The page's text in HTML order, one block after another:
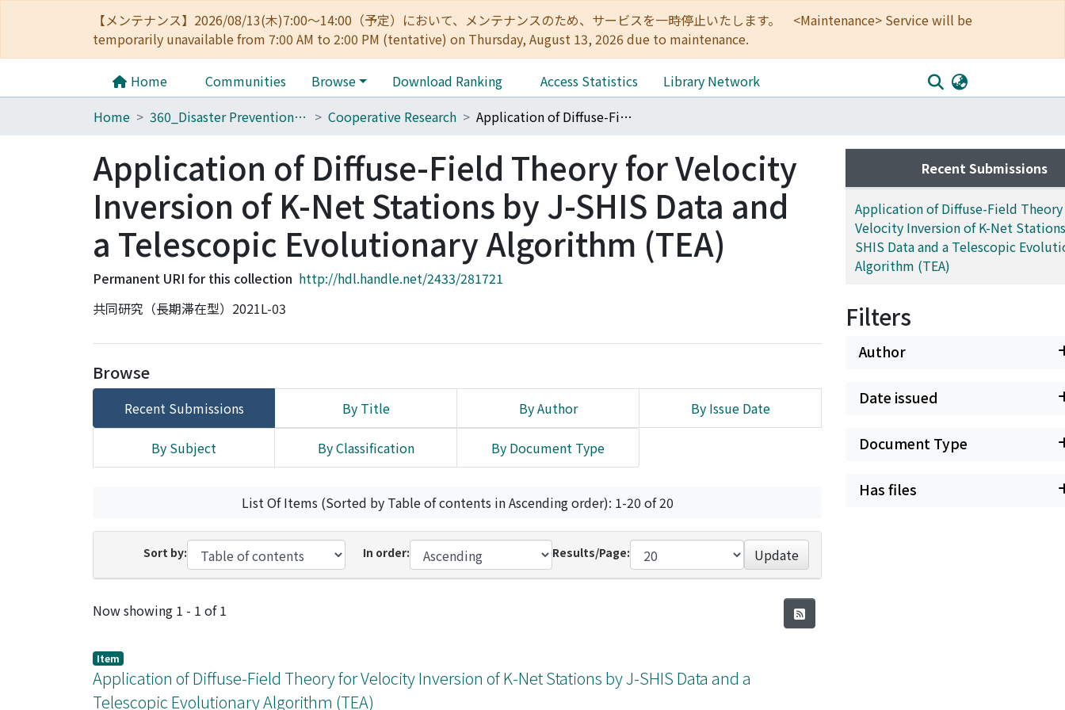
【メンテナンス】2026/08/13(木)7:00～14:00（予定）において、メンテナンスのため、サービスを一時停止いたします。 <Maintenance> Service will be
temporarily unavailable from 7:00 AM to 2:00 PM (tentative) on Thursday, August 13, 2026 due to maintenance.
Home Communities Browse Download Ranking Access Statistics
Library Network
Home
360_Disaster Prevention Research Institute Cooperative Research Application of Diffuse-Field Theory for Velocity Inversion of K-Net Stations by J-SHIS Data and a Telescopic Evolutionary Algorithm (TEA)
Application of Diffuse-Field Theory for Velocity
Inversion of K-Net Stations by J-SHIS Data and
a Telescopic Evolutionary Algorithm (TEA)
Permanent URI for this collection http://hdl.handle.net/2433/281721
共同研究（長期滞在型）2021L-03
Browse
Recent Submissions By Title By Author By Issue Date
By Subject By Classification By Document Type
List Of Items (Sorted by Table of contents in Ascending order): 1-20 of 20
Sort by: In order: Results/Page: Update
Recent Submissions
Now showing 1 - 1 of 1
Item
Application of Diffuse-Field Theory for Velocity Inversion of K-Net Stations by J-SHIS Data and a
Telescopic Evolutionary Algorithm (TEA)
Recent Submissions
Application of Diffuse-Field
Velocity Inversion of K-Net
SHIS Data and a Telescopic
Algorithm (TEA)
Filters
Author
Date issued
Document Type
Has files